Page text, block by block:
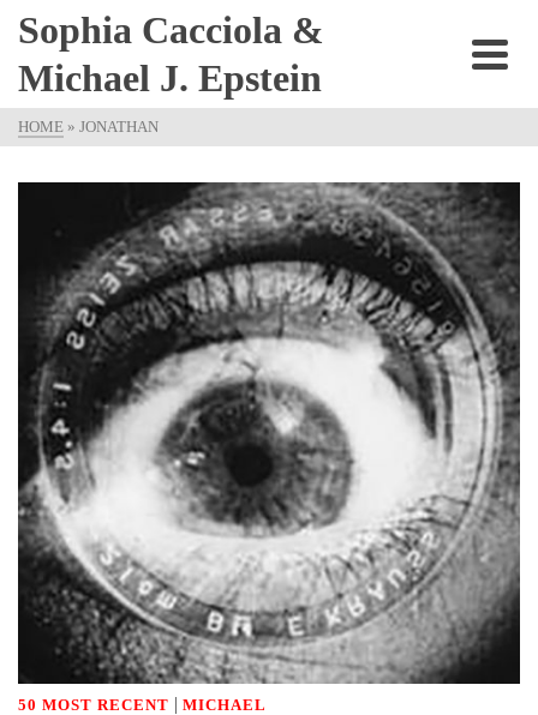
Sophia Cacciola &
Michael J. Epstein
HOME » JONATHAN
50 MOST RECENT | MICHAEL